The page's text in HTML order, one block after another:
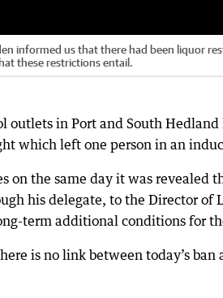
informed us that there had been liquor
these restrictions entail.
outlets in Port and South
which left one person in an
on the same day it was revealed
his delegate, to the Director of
term additional conditions for
is no link between today’s ban